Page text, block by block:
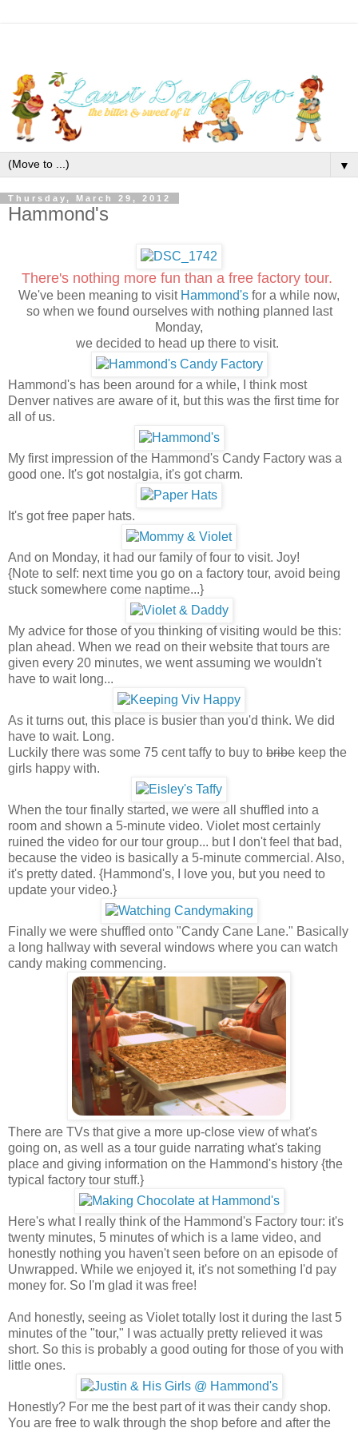
▼
Thursday, March 29, 2012
Hammond's
There's nothing more fun than a free factory tour.
We've been meaning to visit Hammond's for a while now,
so when we found ourselves with nothing planned last
Monday,
we decided to head up there to visit.
Hammond's has been around for a while, I think most
Denver natives are aware of it, but this was the first time for
all of us.
My first impression of the Hammond's Candy Factory was a
good one. It's got nostalgia, it's got charm.
It's got free paper hats.
And on Monday, it had our family of four to visit. Joy!
{Note to self: next time you go on a factory tour, avoid being
stuck somewhere come naptime...}
My advice for those of you thinking of visiting would be this:
plan ahead. When we read on their website that tours are
given every 20 minutes, we went assuming we wouldn't
have to wait long...
As it turns out, this place is busier than you'd think. We did
have to wait. Long.
Luckily there was some 75 cent taffy to buy to bribe keep the
girls happy with.
When the tour finally started, we were all shuffled into a
room and shown a 5-minute video. Violet most certainly
ruined the video for our tour group... but I don't feel that bad,
because the video is basically a 5-minute commercial. Also,
it's pretty dated. {Hammond's, I love you, but you need to
update your video.}
Finally we were shuffled onto "Candy Cane Lane." Basically
a long hallway with several windows where you can watch
candy making commencing.
There are TVs that give a more up-close view of what's
going on, as well as a tour guide narrating what's taking
place and giving information on the Hammond's history {the
typical factory tour stuff.}
Here's what I really think of the Hammond's Factory tour: it's
twenty minutes, 5 minutes of which is a lame video, and
honestly nothing you haven't seen before on an episode of
Unwrapped. While we enjoyed it, it's not something I'd pay
money for. So I'm glad it was free!
And honestly, seeing as Violet totally lost it during the last 5
minutes of the "tour," I was actually pretty relieved it was
short. So this is probably a good outing for those of you with
little ones.
Honestly? For me the best part of it was their candy shop.
You are free to walk through the shop before and after the